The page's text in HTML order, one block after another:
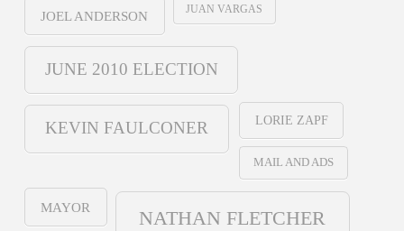
JOEL ANDERSON JUAN VARGAS
JUNE 2010 ELECTION
KEVIN FAULCONER LORIE ZAPF
MAIL AND ADS
MAYOR
NATHAN FLETCHER